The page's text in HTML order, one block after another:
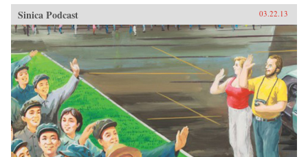
meant, among other things, sleeping next to the
coffin at night. Over the next fifteen years, the
whole family was consumed with planning
Grandma’s burial, a regular source of friction
and contention, with the constant risk of being
caught by the authorities. Many years after her
death, the family’s memories of her coffin still
loom large. Huang, now living and working in
America, has come to realize how much the
concern over the coffin affected his upbringing
and shaped the lives of everyone in the family.
Lyrical and poignant, funny and heartrending,
The Little Red Guard is the powerful tale of an
ordinary family finding their way through
Sinica Podcast 03.22.13